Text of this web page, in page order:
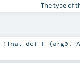
The type of
finaldef !=(arg0: